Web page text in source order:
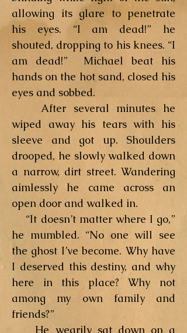
allowing its glare to penetrate
his eyes. “I am dead!” he
shouted, dropping to his knees. “I
am dead!” Michael beat his
hands on the hot sand, closed his
eyes and sobbed.
After several minutes he
wiped away his tears with his
sleeve and got up. Shoulders
drooped, he slowly walked down
a narrow, dirt street. Wandering
aimlessly he came across an
open door and walked in.
“It doesn’t matter where I go,”
he mumbled. “No one will see
the ghost I’ve become. Why have
I deserved this destiny, and why
here in this place? Why not
among my own family and
friends?”
He wearily sat down on a